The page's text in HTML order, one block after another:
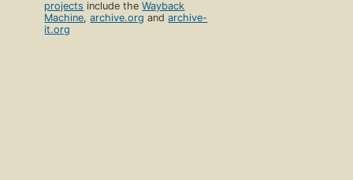
projects include theWayback
Machine,archive.org andarchive-
it.org